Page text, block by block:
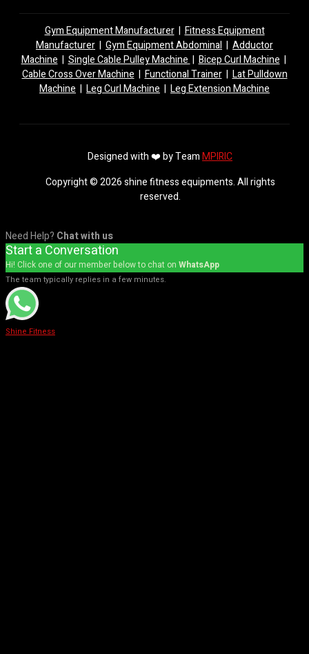
Gym Equipment Manufacturer|Fitness Equipment
Manufacturer | Gym Equipment Abdominal | Adductor
Machine|Single Cable Pulley Machine|Bicep Curl Machine|
Cable Cross Over Machine|Functional Trainer|Lat Pulldown
Machine | Leg Curl Machine | Leg Extension Machine
Designed with ❤️ by TeamMPIRIC
Copyright © 2026 shine fitness equipments. All rights
reserved.
Need Help? Chat with us
Start a Conversation
Hi! Click one of our member below to chat on WhatsApp
The team typically replies in a few minutes.
Shine Fitness